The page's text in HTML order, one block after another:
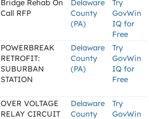
Bridge Rehab On
Call RFP
Delaware
County
(PA)
Try
GovWin
IQ for
Free
POWERBREAK
RETROFIT:
SUBURBAN
STATION
Delaware
County
(PA)
Try
GovWin
IQ for
Free
OVER VOLTAGE
RELAY CIRCUIT
Delaware
County
Try
GovWin